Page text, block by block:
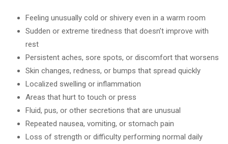
Feeling unusually cold or shivery even in a warm room
Sudden or extreme tiredness that doesn’t improve with
rest
Persistent aches, sore spots, or discomfort that worsens
Skin changes, redness, or bumps that spread quickly
Localized swelling or inflammation
Areas that hurt to touch or press
Fluid, pus, or other secretions that are unusual
Repeated nausea, vomiting, or stomach pain
Loss of strength or difficulty performing normal daily